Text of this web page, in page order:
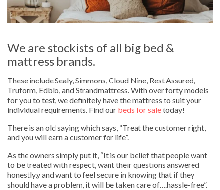
We are stockists of all big bed &
mattress brands.
These include Sealy, Simmons, Cloud Nine, Rest Assured,
Truform, Edblo, and Strandmattress. With over forty models
for you to test, we definitely have the mattress to suit your
individual requirements. Find our beds for saletoday!
There is an old saying which says, “Treat the customer right,
and you will earn a customer for life”.
As the owners simply put it, “It is our belief that people want
to be treated with respect, want their questions answered
honestly,y and want to feel secure in knowing that if they
should have a problem, it will be taken care of….hassle-free”.